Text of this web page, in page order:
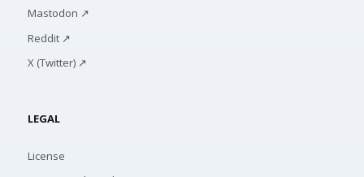
Mastodon ↗
Reddit ↗
X (Twitter) ↗
LEGAL
License